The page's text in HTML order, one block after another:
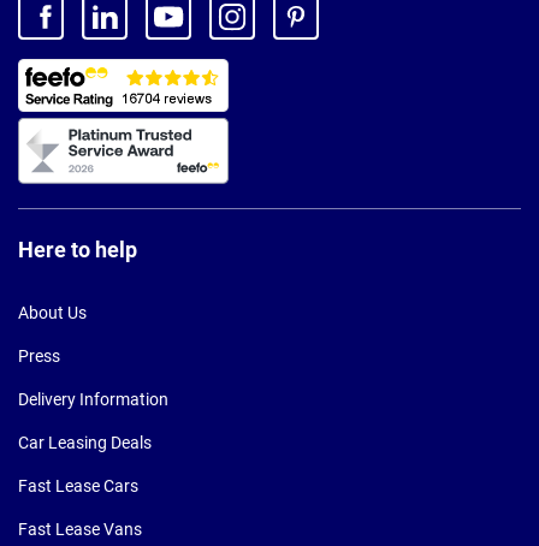
Here to help
About Us
Press
Delivery Information
Car Leasing Deals
Fast Lease Cars
Fast Lease Vans